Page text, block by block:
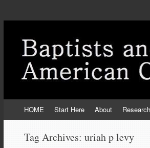
to
HOME Start Here About Research
Tag Archives: uriah p levy